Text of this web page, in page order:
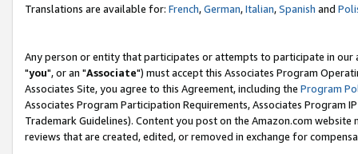
Translations are available for: French,German,Italian,Spanish and
Any person or entity that participates or attempts to participate in our
"you", or an "Associate") must accept this Associates Program
Associates Site, you agree to this Agreement, including the Program
Associates Program Participation Requirements, Associates Program
Trademark Guidelines). Content you post on the Amazon.com
reviews that are created, edited, or removed in exchange for